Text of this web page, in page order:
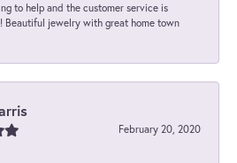
to help and the customer service is
Beautiful jewelry with great home town
February 20, 2020